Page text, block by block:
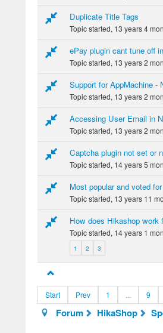
Duplicate Title Tags
Topic started, 13 years 4
ePay plugin cant tune off
Topic started, 13 years 2
Support for AppMachine -
Topic started, 13 years 2
Accessing User Email in
Topic started, 13 years 2
Captcha plugin not set or
Topic started, 14 years 5
Most popular and voted
Topic started, 13 years 11
How does Hikashop work
Topic started, 14 years 1
1 2 3
Start Prev 1 9
Forum HikaShop